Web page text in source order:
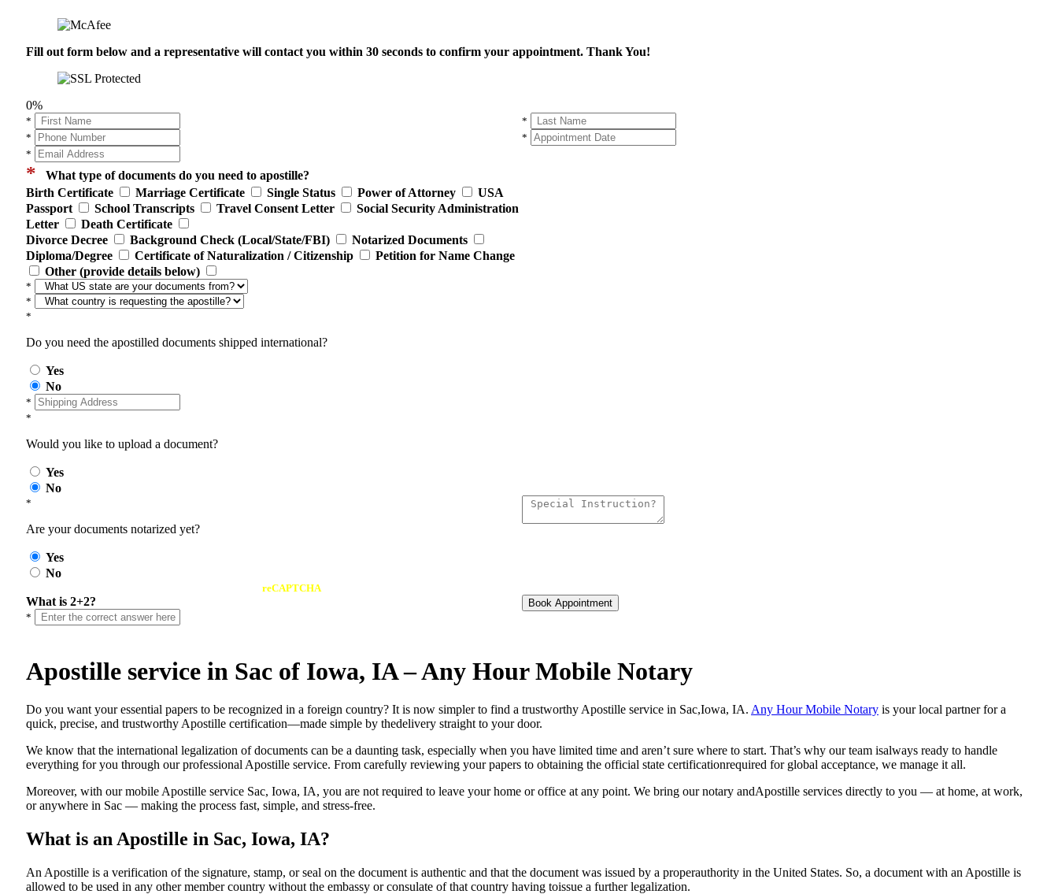
Fill out form below and a representative will contact you within 30 seconds to confirm your appointment. Thank You!
0%
*
*
*
*
*
* What type of documents do you need to apostille?
Birth Certificate
Marriage Certificate Single Status Power of Attorney
USA
Passport
School Transcripts Travel Consent Letter
Social Security Administration
Letter
Death Certificate
Divorce Decree
Background Check (Local/State/FBI)
Notarized Documents
Diploma/Degree
Certificate of Naturalization / Citizenship
Petition for Name Change
Other (provide details below)
*
*
*
Do you need the apostilled documents shipped international?
Yes
No
*
*
Would you like to upload a document?
Yes
No
*
Are your documents notarized yet?
Yes
No
reCAPTCHA
What is 2+2?
*
Book Appointment
Apostille service in Sac of Iowa, IA – Any Hour Mobile Notary
Do​‍​‌‍​‍‌​‍​‌‍​‍‌ you want your essential papers to be recognized in a foreign country? It is now simpler to find a trustworthy Apostille service in Sac,Iowa, IA. Any Hour Mobile Notary is your local partner for a
quick, precise, and trustworthy Apostille certification—made simple by thedelivery straight to your door.
We know that the international legalization of documents can be a daunting task, especially when you have limited time and aren’t sure where to start. That’s why our team isalways ready to handle
everything for you through our professional Apostille service. From carefully reviewing your papers to obtaining the official state certificationrequired for global acceptance, we manage it all.
Moreover, with our mobile Apostille service Sac, Iowa, IA, you are not required to leave your home or office at any point. We bring our notary andApostille services directly to you — at home, at work,
or anywhere in Sac — making the process fast, simple, and stress-free.
What is an Apostille in Sac, Iowa, IA?
An​‍​‌‍​‍‌​‍​‌‍​‍‌​‍​‌‍​‍‌​‍​‌‍​‍‌ Apostille is a verification of the signature, stamp, or seal on the document is authentic and that the document was issued by a properauthority in the United States. So, a document with an Apostille is
allowed to be used in any other member country without the embassy or consulate of that country having toissue a further ​‍​‌‍​‍‌​‍​‌‍​‍‌legalization.